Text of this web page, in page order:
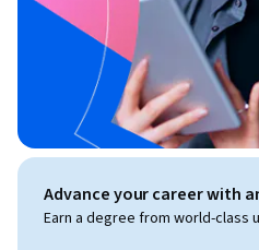
Advance your career with
Earn a degree from world-class